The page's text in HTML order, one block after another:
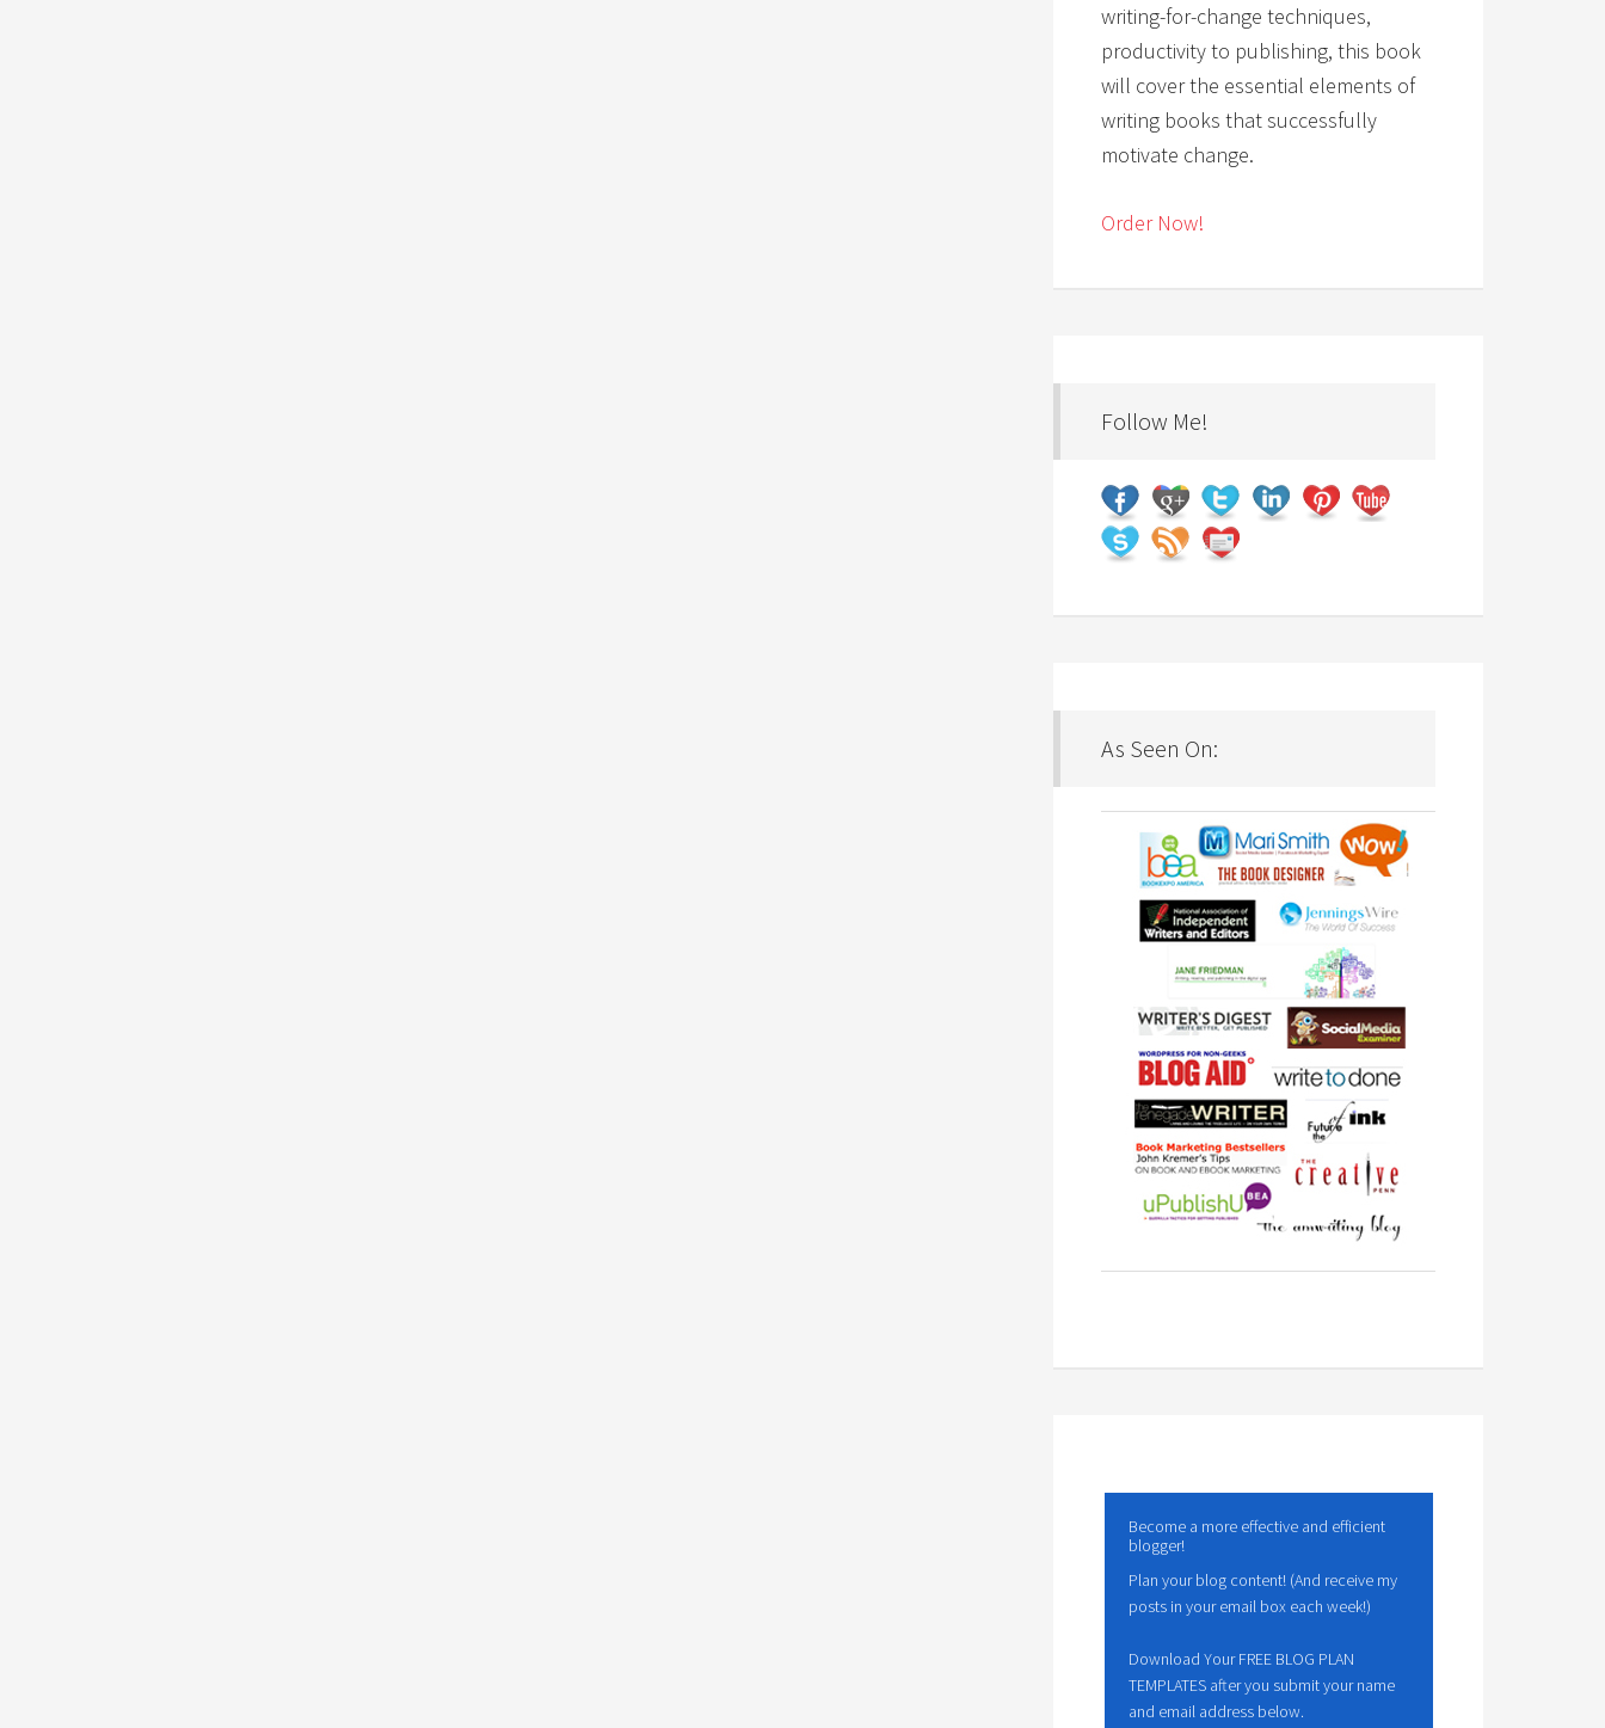
writing-for-change techniques,
productivity to publishing, this book
will cover the essential elements of
writing books that successfully
motivate change.
Order Now!
Follow Me!
As Seen On:
Become a more effective and efficient
blogger!
Plan your blog content! (And receive my
posts in your email box each week!)
Download Your FREE BLOG PLAN
TEMPLATES after you submit your name
and email address below.